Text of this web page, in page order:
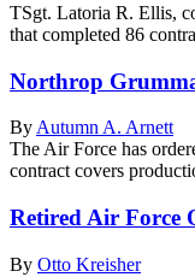
TSgt. Latoria R. Ellis,
that completed 86
Northrop
ByAutumn A. Arnett
The Air Force has
contract covers
Retired Air Force
By Otto Kreisher